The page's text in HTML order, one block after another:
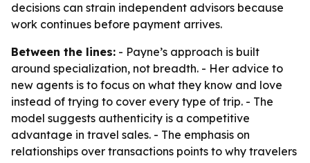
decisions can strain independent advisors because
work continues before payment arrives.
Between the lines: - Payne’s approach is built
around specialization, not breadth. - Her advice to
new agents is to focus on what they know and love
instead of trying to cover every type of trip. - The
model suggests authenticity is a competitive
advantage in travel sales. - The emphasis on
relationships over transactions points to why travelers